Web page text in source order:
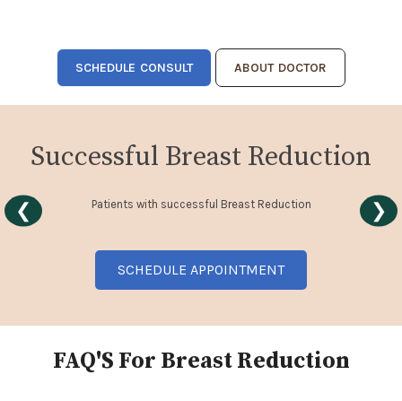
SCHEDULE CONSULT ABOUT DOCTOR
Successful Breast Reduction
❮ ❯
Patients with successful Breast Reduction
SCHEDULE APPOINTMENT
FAQ'S For Breast Reduction